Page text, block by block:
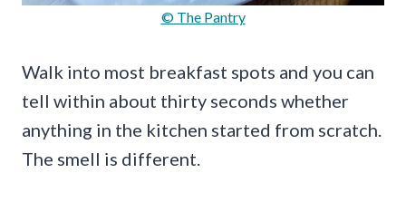
© The Pantry
Walk into most breakfast spots and you can
tell within about thirty seconds whether
anything in the kitchen started from scratch.
The smell is different.